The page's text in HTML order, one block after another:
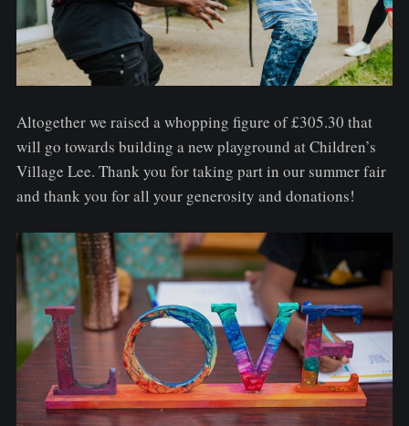
Altogether we raised a whopping figure of £305.30 that
will go towards building a new playground at Children’s
Village Lee. Thank you for taking part in our summer fair
and thank you for all your generosity and donations!